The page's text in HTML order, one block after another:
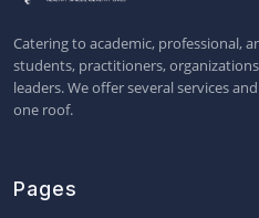
Catering to academic, professional,
students, practitioners,
leaders. We offer several services
one roof.
Pages